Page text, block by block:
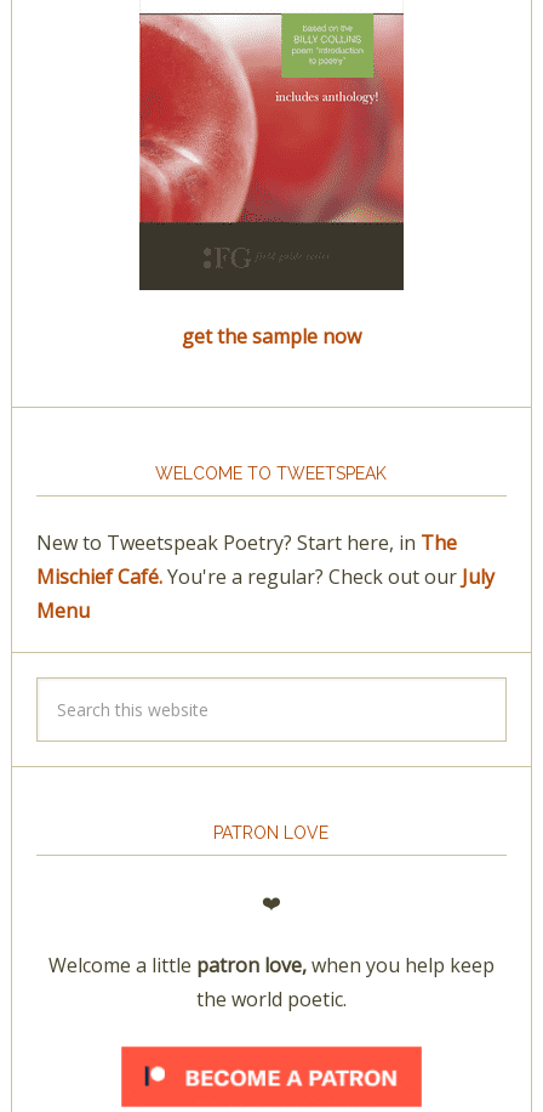
get the sample now
WELCOME TO TWEETSPEAK
New to Tweetspeak Poetry? Start here, in The
Mischief Café.You're a regular? Check out our July
Menu
PATRON LOVE
❤️
Welcome a little patron love,when you help keep
the world poetic.